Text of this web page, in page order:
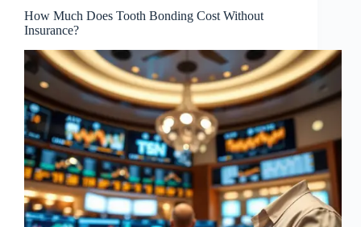
How Much Does Tooth Bonding Cost Without
Insurance?